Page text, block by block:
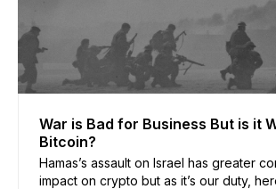
War is Bad for Business But is it
Bitcoin?
Hamas’s assault on Israel has greater
impact on crypto but as it’s our duty,